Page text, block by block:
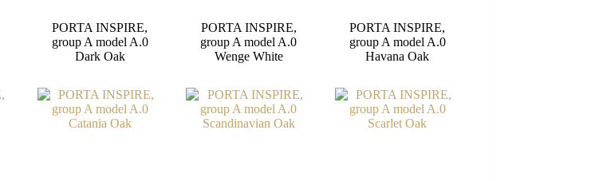
PORTA INSPIRE,
group A model A.0
Dark Oak
PORTA INSPIRE,
group A model A.0
Wenge White
PORTA INSPIRE,
group A model A.0
Havana Oak